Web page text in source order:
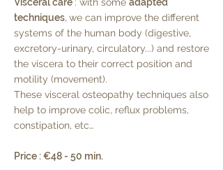
techniques, we can improve the different
systems of the human body (digestive,
excretory-urinary, circulatory...) and restore
the viscera to their correct position and
motility (movement).
These visceral osteopathy techniques also
help to improve colic, reflux problems,
constipation, etc…
Price : €48 - 50 min.